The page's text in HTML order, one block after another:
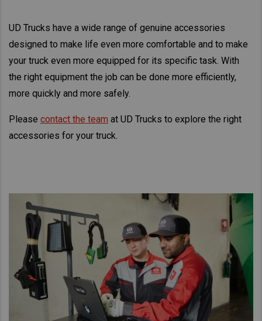
Find Dealer
New Zealand
Australia
China
Hong Kong (Region of China)
Indonesia
New Zealand
Vietnam
Singapore
Taiwan (Province of China)
Thailand
India
UD Trucks have a wide range of genuine accessories
designed to make life even more comfortable and to make
your truck even more equipped for its specific task. With
the right equipment the job can be done more efficiently,
more quickly and more safely.
Please contact the team at UD Trucks to explore the right
accessories for your truck.